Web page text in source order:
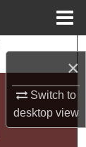
×
Switch to
desktopview